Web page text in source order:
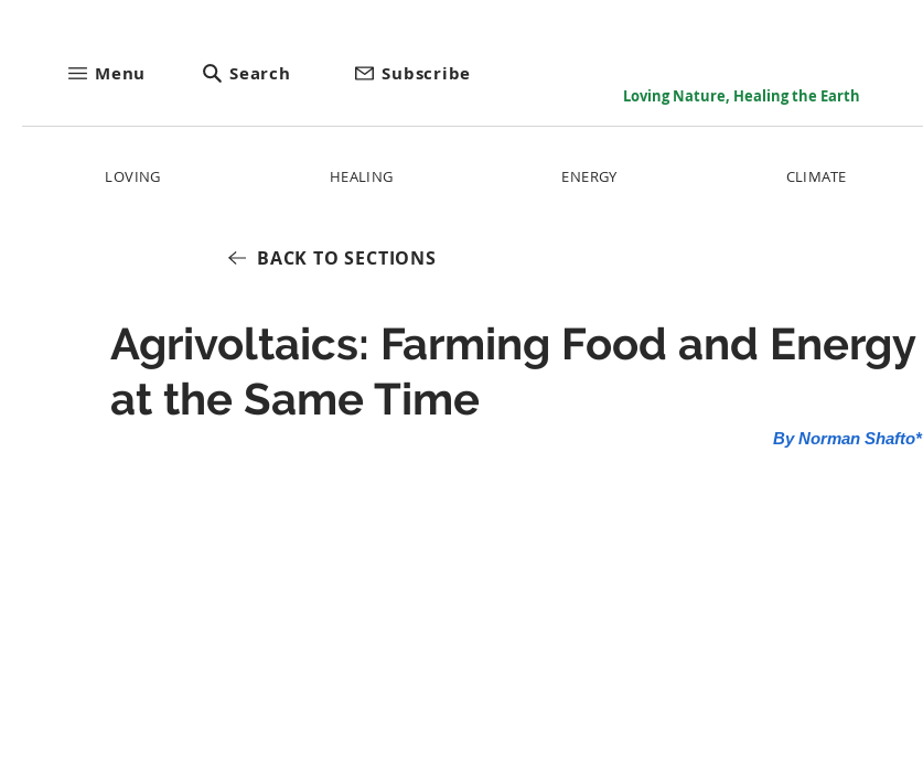
Menu Search Subscribe
Loving Nature, Healing the Earth
LOVING HEALING ENERGY CLIMATE
BACK TO SECTIONS
Agrivoltaics: Farming Food and Energy
at the Same Time
By Norman Shafto*